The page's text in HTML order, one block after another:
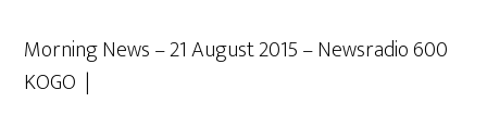
Morning News – 21 August 2015 – Newsradio 600
KOGO |